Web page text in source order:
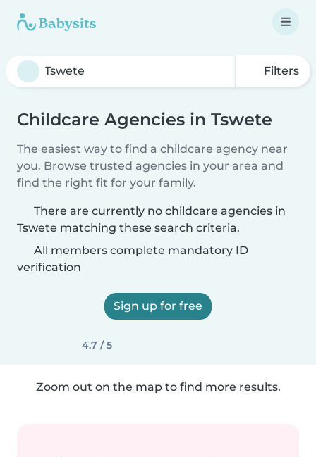
Filters
Childcare Agencies in Tswete
The easiest way to find a childcare agency near
you. Browse trusted agencies in your area and
find the right fit for your family.
There are currently no childcare agencies in
Tswete matching these search criteria.
All members complete mandatory ID
verification
Sign up for free
4.7 / 5
Zoom out on the map to find more results.